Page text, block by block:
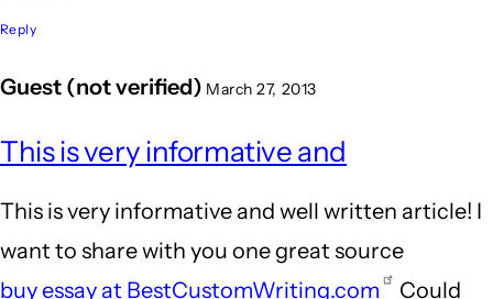
Reply
Guest (not verified) March 27, 2013
This is very informative and
This is very informative and well written article! I
want to share with you one great source
buy essay at BestCustomWriting.com
Could